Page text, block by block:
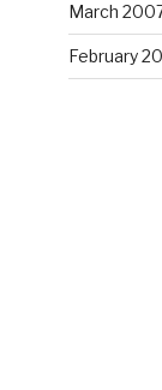
March
February